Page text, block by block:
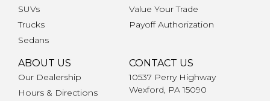
SUVs
Trucks
Sedans
Value Your Trade
Payoff Authorization
ABOUT US
Our Dealership
Hours & Directions
CONTACT US
10537 Perry Highway
Wexford, PA 15090